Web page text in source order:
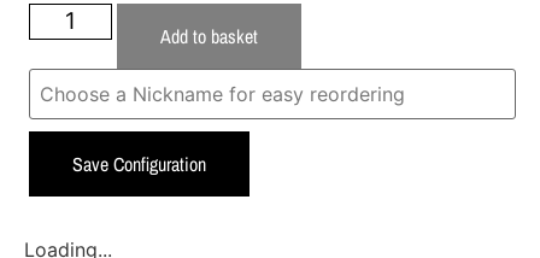
Add to basket
Save Configuration
Loading...